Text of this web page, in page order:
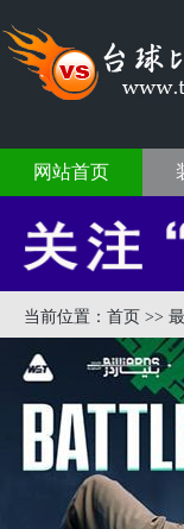
网站首页
当前位置： 首页 >>